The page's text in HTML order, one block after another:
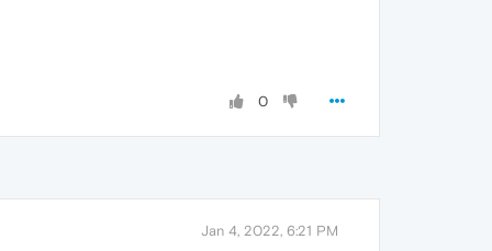
0
Jan 4, 2022, 6:21 PM